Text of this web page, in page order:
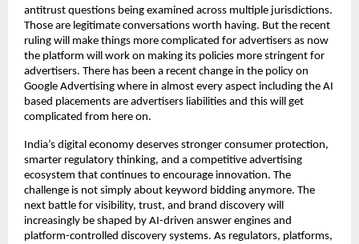
antitrust questions being examined across multiple jurisdictions.
Those are legitimate conversations worth having. But the recent
ruling will make things more complicated for advertisers as now
the platform will work on making its policies more stringent for
advertisers. There has been a recent change in the policy on
Google Advertising where in almost every aspect including the AI
based placements are advertisers liabilities and this will get
complicated from here on.
India’s digital economy deserves stronger consumer protection,
smarter regulatory thinking, and a competitive advertising
ecosystem that continues to encourage innovation. The
challenge is not simply about keyword bidding anymore. The
next battle for visibility, trust, and brand discovery will
increasingly be shaped by AI-driven answer engines and
platform-controlled discovery systems. As regulators, platforms,